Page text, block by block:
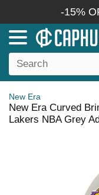
-15%
New Era
New Era Curved
Lakers NBA Grey